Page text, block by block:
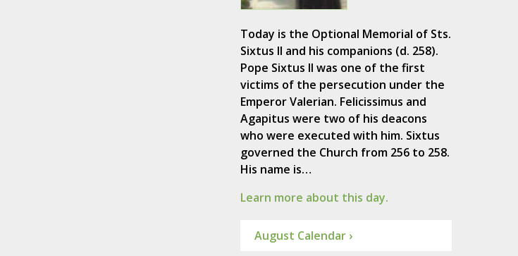
Today is the Optional Memorial of Sts.
Sixtus II and his companions (d. 258).
Pope Sixtus II was one of the first
victims of the persecution under the
Emperor Valerian. Felicissimus and
Agapitus were two of his deacons
who were executed with him. Sixtus
governed the Church from 256 to 258.
His name is…
Learn more about this day.
August Calendar ›